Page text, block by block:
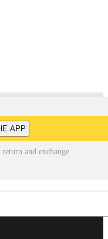
APP
and exchange